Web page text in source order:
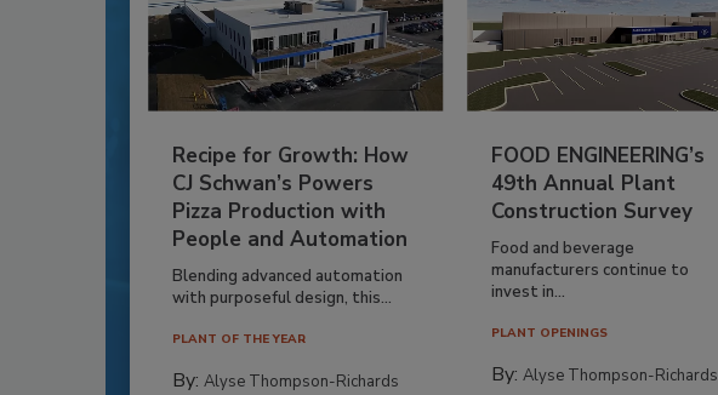
Recipe for Growth: How
CJ Schwan’s Powers
Pizza Production with
People and Automation
Blending advanced automation
with purposeful design, this...
PLANT OF THE YEAR
By: Alyse Thompson-Richards
FOOD ENGINEERING’s
49th Annual Plant
Construction Survey
Food and beverage
manufacturers continue to
invest in...
PLANT OPENINGS
By:Alyse Thompson-Richards